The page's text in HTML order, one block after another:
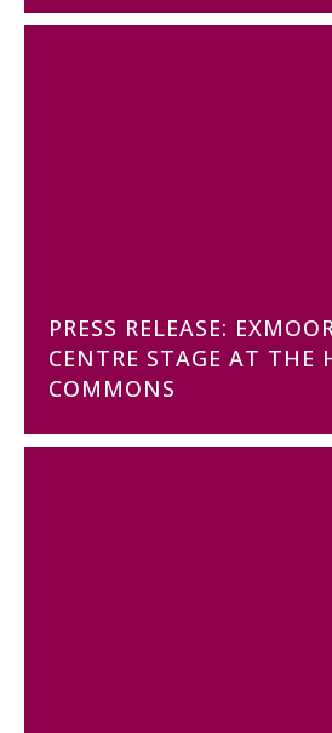
PRESS RELEASE:
CENTRE STAGE AT THE
COMMONS